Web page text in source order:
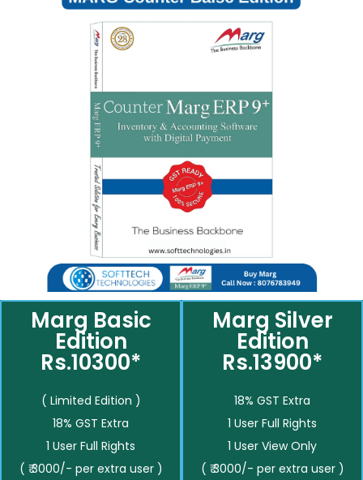
Marg Basic
Edition
Rs.10300*
( Limited Edition )
18% GST Extra
1 User Full Rights
( ₹ 3000/- per extra user )
Marg Silver
Edition
Rs.13900*
18% GST Extra
1 User Full Rights
1 User View Only
( ₹ 3000/- per extra user )